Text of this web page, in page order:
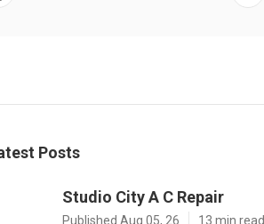
Posts
Studio City A C Repair
Published Aug 05, 26 13 min read